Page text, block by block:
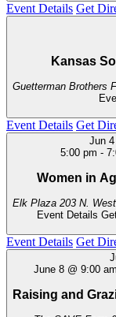
Event Details Get
Kansas
Guetterman Brothers
Event Details Get
Jun 4
5:00 pm -
Women in
Elk Plaza
Event Details
Event Details Get
June 8 @ 9:00 am
Raising and